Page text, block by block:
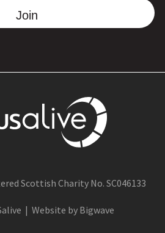
Join
Scottish Charity No. SC046133
| Website by Bigwave